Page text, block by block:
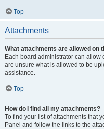
Top
Attachments
What attachments are allowed on
Each board administrator can allow
are unsure what is allowed to be
assistance.
Top
How do I find all my attachments?
To find your list of attachments that
Panel and follow the links to the